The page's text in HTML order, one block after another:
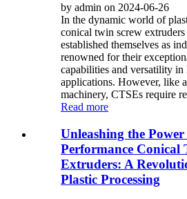
by admin on 2024-06-26
In the dynamic world of
conical twin screw
established themselves as
renowned for their
capabilities and versatility
applications. However, like
machinery, CTSEs require
Read more
Unleashing the
Performance Conical
Extruders: A
Plastic Processing